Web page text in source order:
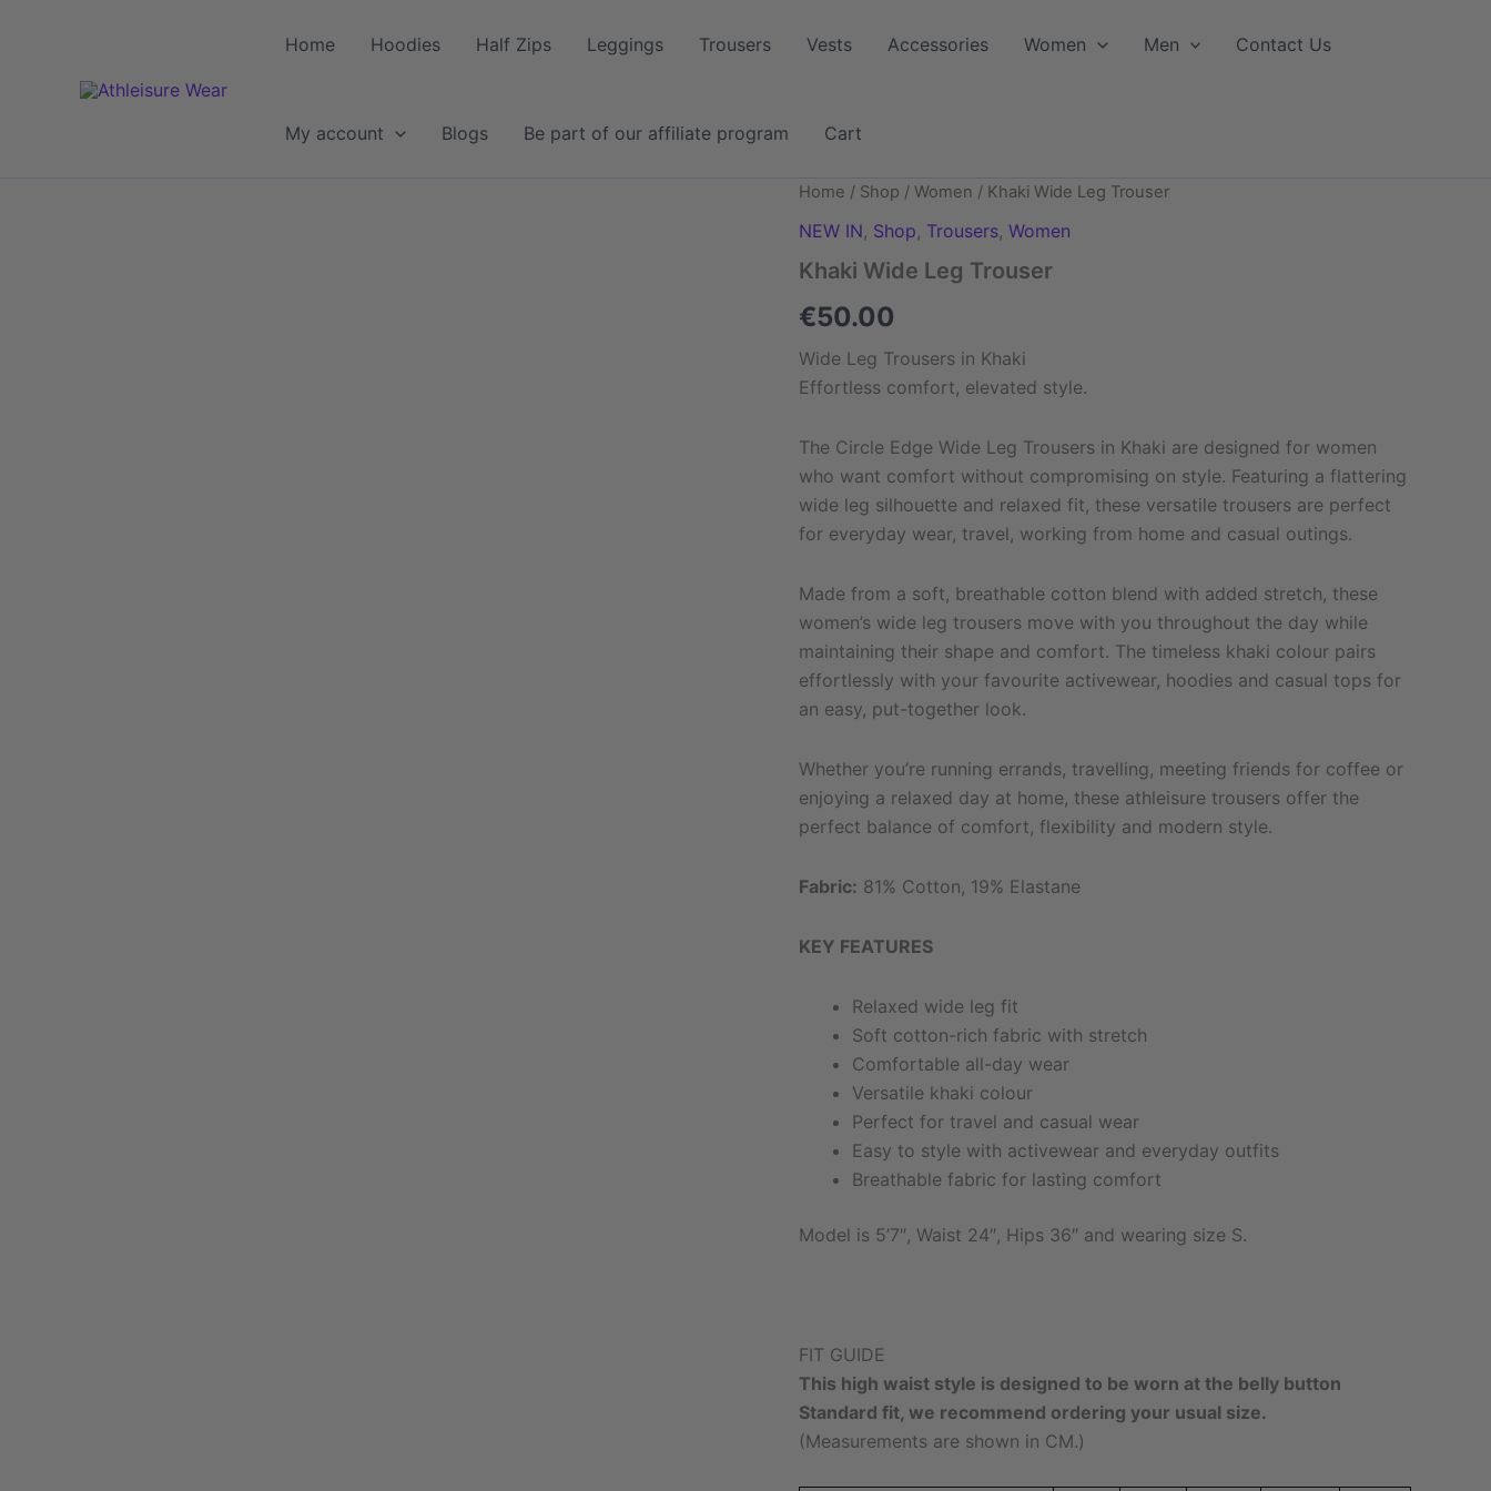
Home Hoodies Half Zips Leggings Trousers Vests Accessories Women Men Contact Us
My account Blogs Be part of our affiliate program Cart
Home / Shop / Women / Khaki Wide Leg Trouser
NEW IN, Shop, Trousers, Women
Khaki Wide Leg Trouser
€50.00
Wide Leg Trousers in Khaki
Effortless comfort, elevated style.
The Circle Edge Wide Leg Trousers in Khaki are designed for women
who want comfort without compromising on style. Featuring a flattering
wide leg silhouette and relaxed fit, these versatile trousers are perfect
for everyday wear, travel, working from home and casual outings.
Made from a soft, breathable cotton blend with added stretch, these
women’s wide leg trousers move with you throughout the day while
maintaining their shape and comfort. The timeless khaki colour pairs
effortlessly with your favourite activewear, hoodies and casual tops for
an easy, put-together look.
Whether you’re running errands, travelling, meeting friends for coffee or
enjoying a relaxed day at home, these athleisure trousers offer the
perfect balance of comfort, flexibility and modern style.
Fabric: 81% Cotton, 19% Elastane
KEY FEATURES
Relaxed wide leg fit
Soft cotton-rich fabric with stretch
Comfortable all-day wear
Versatile khaki colour
Perfect for travel and casual wear
Easy to style with activewear and everyday outfits
Breathable fabric for lasting comfort
Model is 5’7″, Waist 24″, Hips 36″ and wearing size S.
FIT GUIDE
This high waist style is designed to be worn at the belly button
Standard fit, we recommend ordering your usual size.
(Measurements are shown in CM.)
Khaki
Leg
quantity